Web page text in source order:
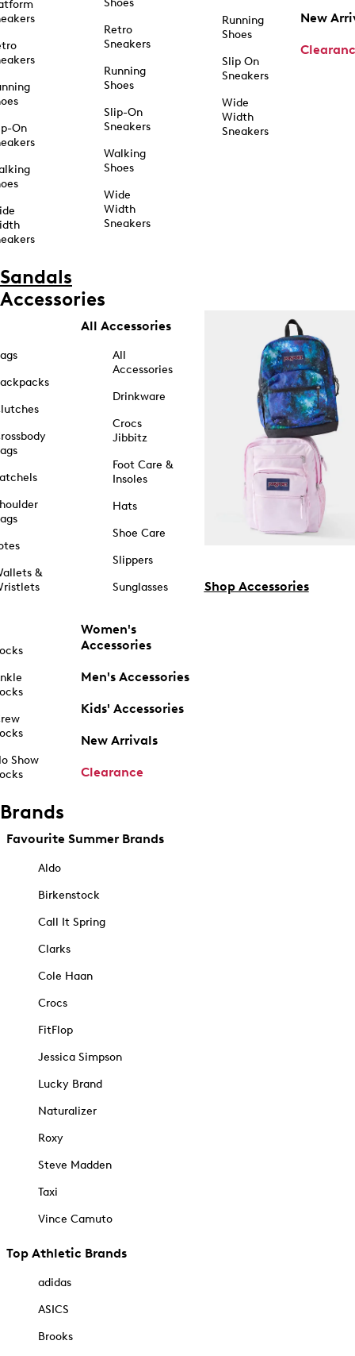
On
Shoes
Retro
Sneakers
Running
Shoes
Slip-On
Sneakers
Walking
Shoes
Wide
Width
Sneakers
Running
Shoes
Slip On
Sneakers
Wide
Width
Sneakers
New
Sandals
Accessories
&
Show
All Accessories
All
Accessories
Drinkware
Crocs
Jibbitz
Foot Care &
Insoles
Hats
Shoe Care
Slippers
Sunglasses
Women's
Accessories
Men's Accessories
Kids' Accessories
New Arrivals
Clearance
Shop Accessories
Brands
Favourite Summer Brands
Aldo
Birkenstock
Call It Spring
Clarks
Cole Haan
Crocs
FitFlop
Jessica Simpson
Lucky Brand
Naturalizer
Roxy
Steve Madden
Taxi
Vince Camuto
Top Athletic Brands
adidas
ASICS
Brooks